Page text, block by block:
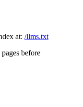
at: /llms.txt
before